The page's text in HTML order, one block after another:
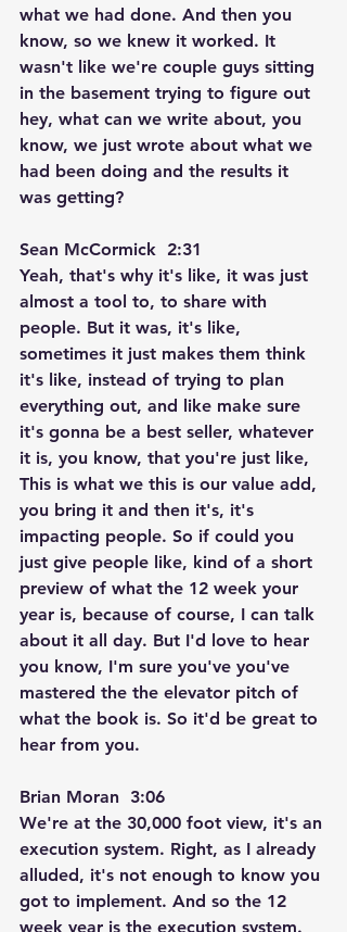
what we had done. And then you
know, so we knew it worked. It
wasn't like we're couple guys sitting
in the basement trying to figure out
hey, what can we write about, you
know, we just wrote about what we
had been doing and the results it
was getting?
Sean McCormick  2:31
Yeah, that's why it's like, it was just
almost a tool to, to share with
people. But it was, it's like,
sometimes it just makes them think
it's like, instead of trying to plan
everything out, and like make sure
it's gonna be a best seller, whatever
it is, you know, that you're just like,
This is what we this is our value add,
you bring it and then it's, it's
impacting people. So if could you
just give people like, kind of a short
preview of what the 12 week your
year is, because of course, I can talk
about it all day. But I'd love to hear
you know, I'm sure you've you've
mastered the the elevator pitch of
what the book is. So it'd be great to
hear from you.
Brian Moran  3:06
We're at the 30,000 foot view, it's an
execution system. Right, as I already
alluded, it's not enough to know you
got to implement. And so the 12
week year is the execution system.